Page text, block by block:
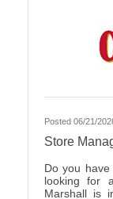
Posted 06/21/
Store
Do you
looking for
Marshall is